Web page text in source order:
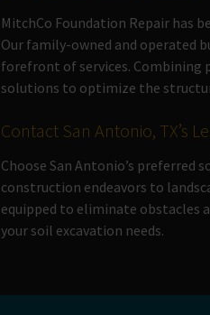
MitchCo Foundation Repair has
Our family-owned and operated
forefront of services. Combining
solutions to optimize the
Contact San Antonio, TX’s
Choose San Antonio’s preferred
construction endeavors to
equipped to eliminate obstacles
your soil excavation needs.